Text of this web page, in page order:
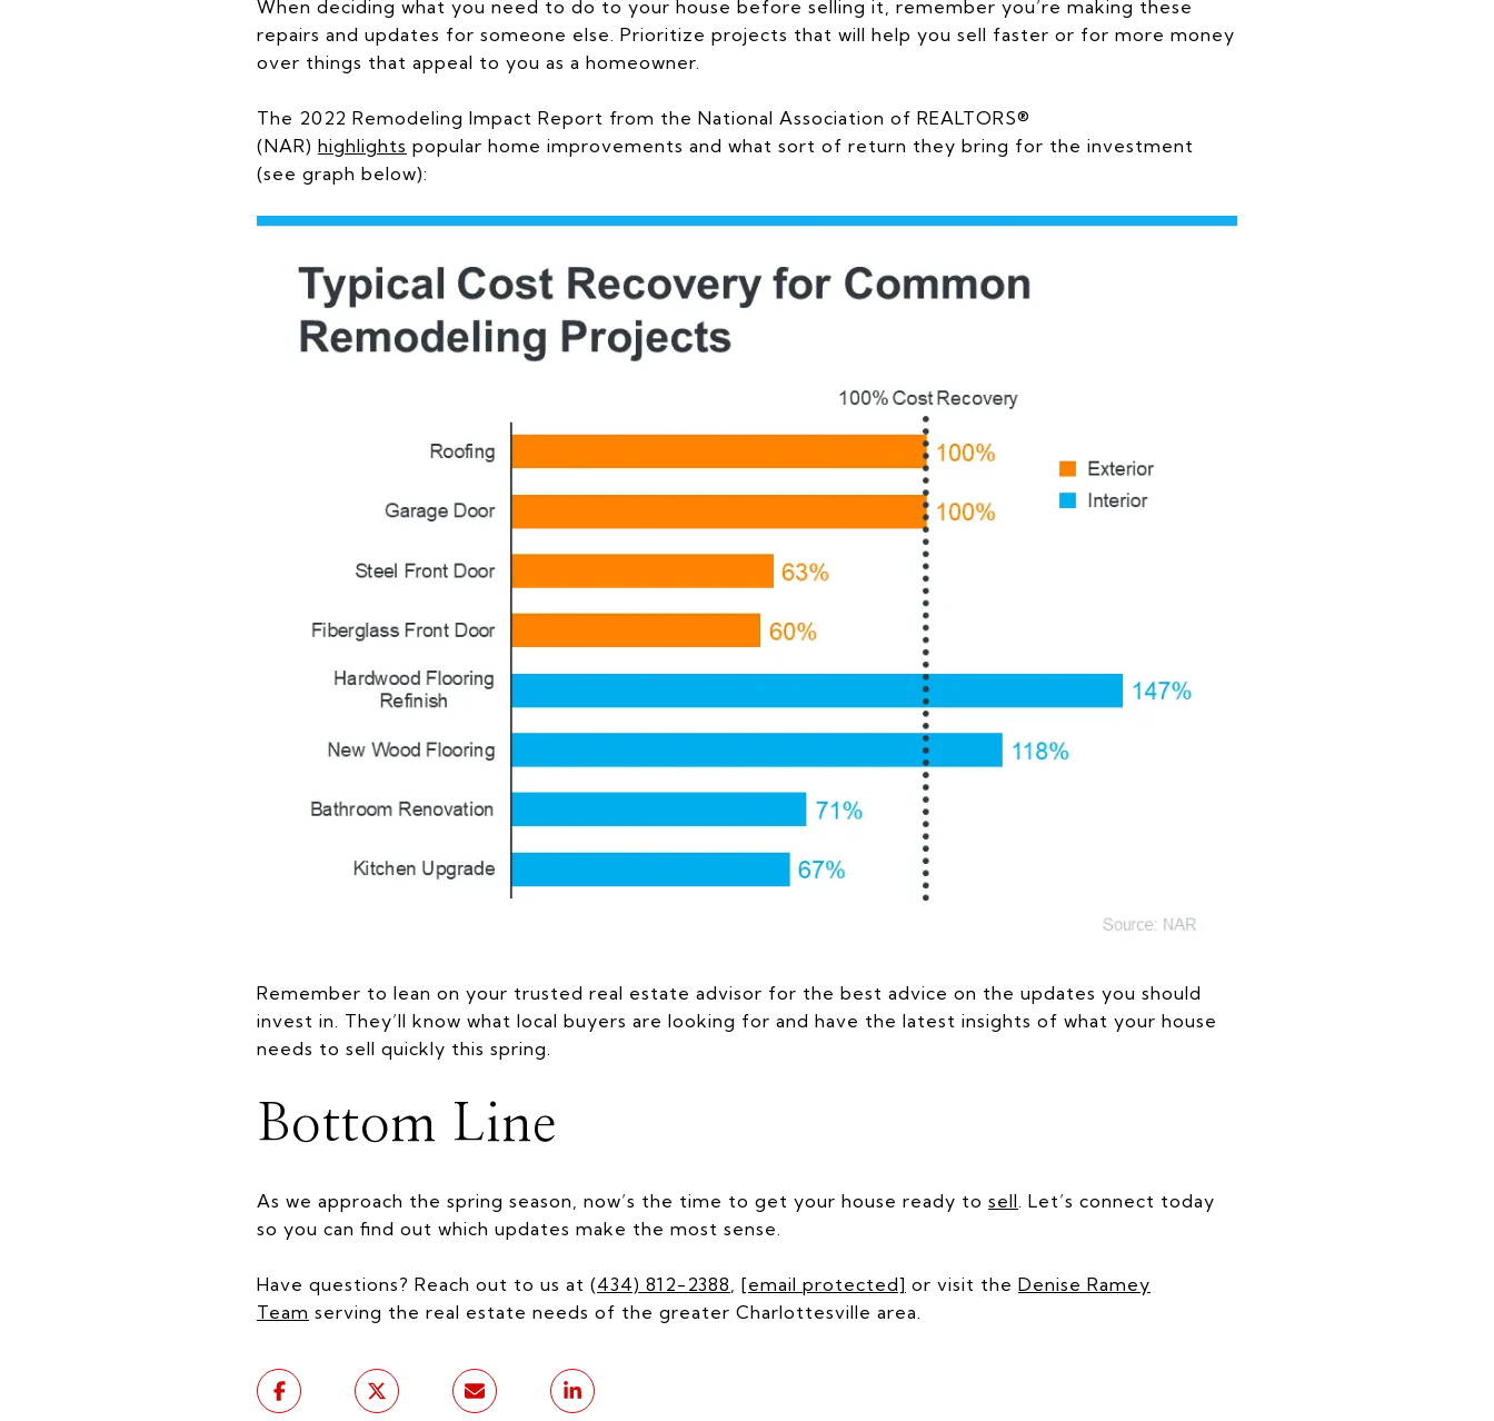
When deciding what you need to do to your house before selling it, remember you’re making these
repairs and updates for someone else. Prioritize projects that will help you sell faster or for more money
over things that appeal to you as a homeowner.
The 2022 Remodeling Impact Report from the National Association of REALTORS®
(NAR) highlights popular home improvements and what sort of return they bring for the investment
(see graph below):
Remember to lean on your trusted real estate advisor for the best advice on the updates you should
invest in. They’ll know what local buyers are looking for and have the latest insights of what your house
needs to sell quickly this spring.
Bottom Line
As we approach the spring season, now’s the time to get your house ready to sell . Let’s connect today
so you can find out which updates make the most sense.
Have questions? Reach out to us at (434) 812-2388 [email protected] or visit the Denise Ramey
Team serving the real estate needs of the greater Charlottesville area.